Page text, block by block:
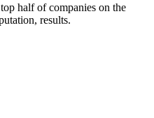
half of companies on the
results.